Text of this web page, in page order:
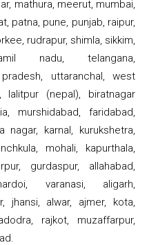
mathura, meerut, mumbai,
patna, pune, punjab, raipur,
rudrapur, shimla, sikkim,
nadu, telangana,
uttaranchal, west
lalitpur (nepal), biratnagar
murshidabad, faridabad,
nagar, karnal, kurukshetra,
mohali, kapurthala,
gurdaspur, allahabad,
varanasi, aligarh,
jhansi, alwar, ajmer, kota,
rajkot, muzaffarpur,